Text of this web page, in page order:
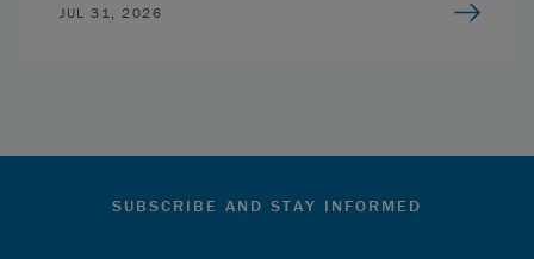
JUL 31, 2026
SUBSCRIBE AND STAY INFORMED